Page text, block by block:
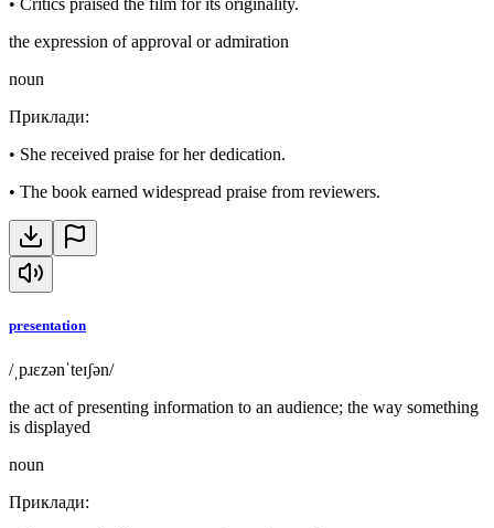
• Critics praised the film for its originality.
the expression of approval or admiration
noun
Приклади:
• She received praise for her dedication.
• The book earned widespread praise from reviewers.
presentation
/ˌpɹɛzənˈteɪʃən/
the act of presenting information to an audience; the way something
is displayed
noun
Приклади: